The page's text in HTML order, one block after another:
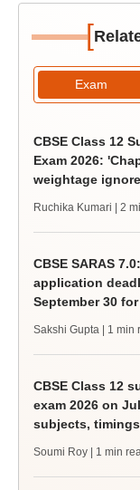
[
Exam
CBSE Class 12
Exam 2026:
weightage
Ruchika Kumari | 2
CBSE SARAS
application
September 30
Sakshi Gupta | 1 min
CBSE Class 12
exam 2026 on
subjects,
Soumi Roy | 1 min